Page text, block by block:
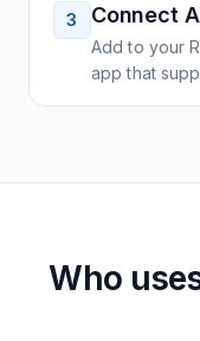
3 Connect
Add to your
app that
Who